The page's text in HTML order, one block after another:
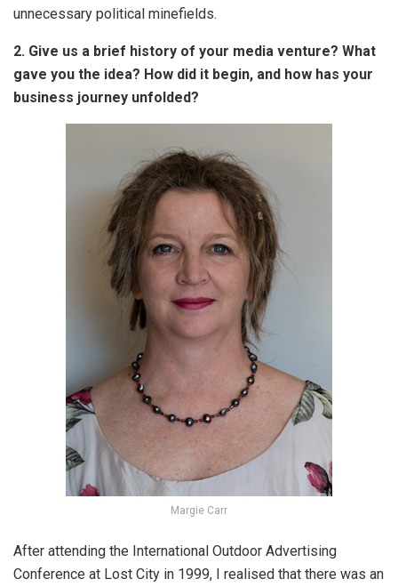
unnecessary political minefields.
2. Give us a brief history of your media venture? What
gave you the idea? How did it begin, and how has your
business journey unfolded?
Margie Carr
After attending the International Outdoor Advertising
Conference at Lost City in 1999, I realised that there was an